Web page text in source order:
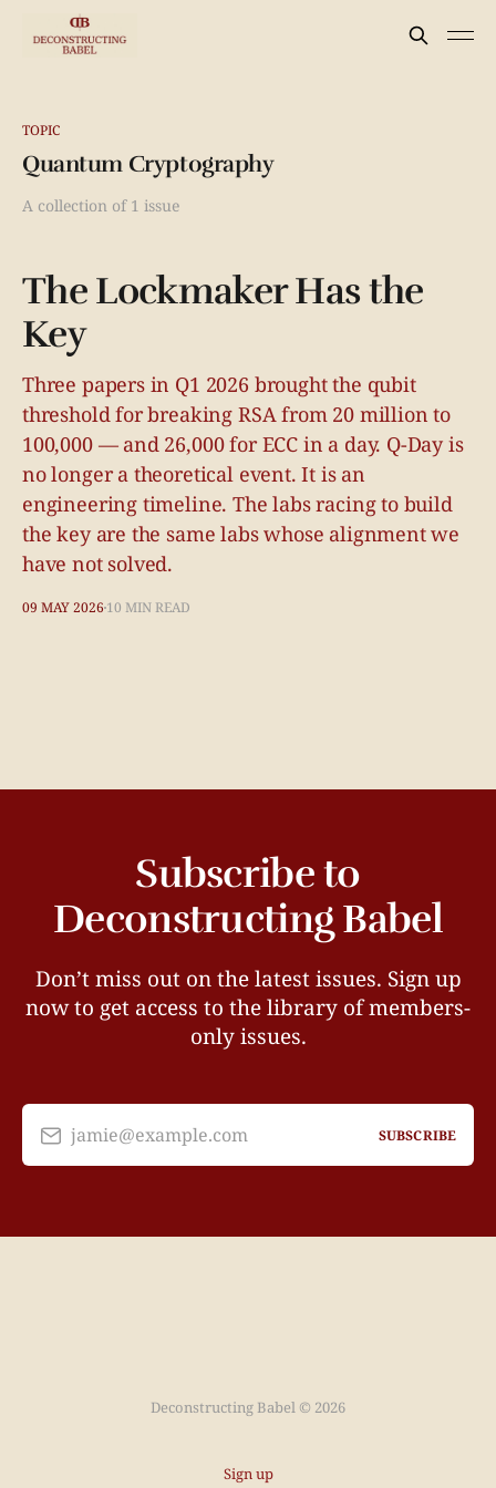
TOPIC
Quantum Cryptography
A collection of 1 issue
The Lockmaker Has the
Key
Three papers in Q1 2026 brought the qubit
threshold for breaking RSA from 20 million to
100,000 — and 26,000 for ECC in a day. Q-Day is
no longer a theoretical event. It is an
engineering timeline. The labs racing to build
the key are the same labs whose alignment we
have not solved.
09 MAY 2026 10 MIN READ
Subscribe to
Deconstructing Babel
Don’t miss out on the latest issues. Sign up
now to get access to the library of members-
only issues.
jamie@example.com SUBSCRIBE
Deconstructing Babel © 2026
Sign up